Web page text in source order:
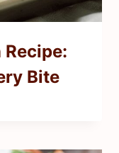
Bite